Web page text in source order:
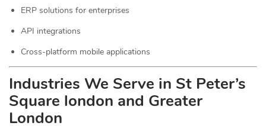
ERP solutions for enterprises
API integrations
Cross-platform mobile applications
Industries We Serve in St Peter’s
Square london and Greater
London